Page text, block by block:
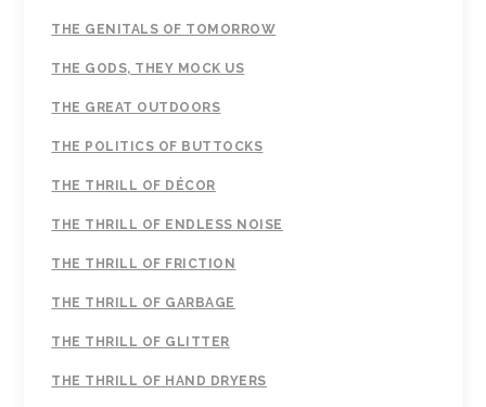
THE GENITALS OF TOMORROW
THE GODS, THEY MOCK US
THE GREAT OUTDOORS
THE POLITICS OF BUTTOCKS
THE THRILL OF DÉCOR
THE THRILL OF ENDLESS NOISE
THE THRILL OF FRICTION
THE THRILL OF GARBAGE
THE THRILL OF GLITTER
THE THRILL OF HAND DRYERS